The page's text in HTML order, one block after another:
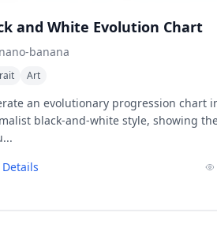
and White Evolution Chart
nano-banana
Art
an evolutionary progression chart
black-and-white style, showing the